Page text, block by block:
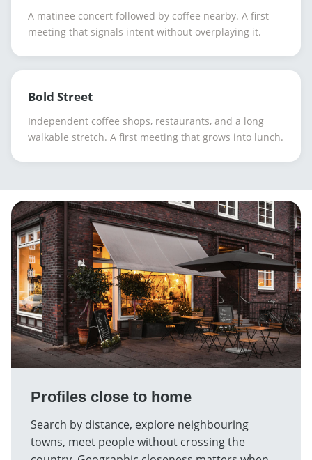
A matinee concert followed by coffee nearby. A first
meeting that signals intent without overplaying it.
Bold Street
Independent coffee shops, restaurants, and a long
walkable stretch. A first meeting that grows into lunch.
Profiles close to home
Search by distance, explore neighbouring
towns, meet people without crossing the